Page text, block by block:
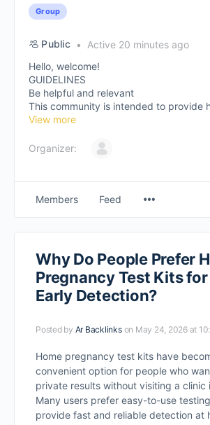
Group
Public
Active 20 minutes ago
Hello, welcome!
GUIDELINES
Be helpful and relevant
This community is intended to provide
View more
Organizer:
Members Feed
Why Do People Prefer
Pregnancy Test Kits for
Early Detection?
Posted by Ar Backlinks on May 24, 2026 at
Home pregnancy test kits have
convenient option for people who
private results without visiting a clinic
Many users prefer easy-to-use
provide fast and reliable detection at